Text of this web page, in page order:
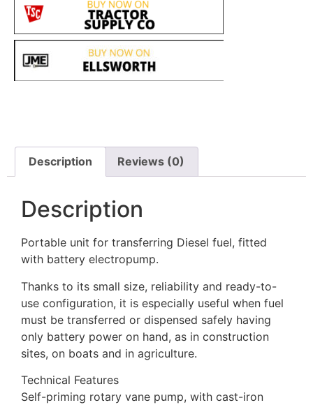
Description Reviews (0)
Description
Portable unit for transferring Diesel fuel, fitted
with battery electropump.
Thanks to its small size, reliability and ready-to-
use configuration, it is especially useful when fuel
must be transferred or dispensed safely having
only battery power on hand, as in construction
sites, on boats and in agriculture.
Technical Features
Self-priming rotary vane pump, with cast-iron